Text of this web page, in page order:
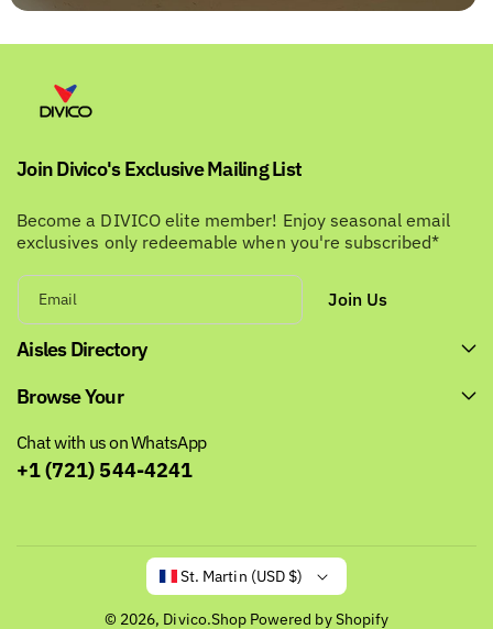
Join Divico's Exclusive Mailing List
Become a DIVICO elite member! Enjoy seasonal email
exclusives only redeemable when you're subscribed*
Email Join Us
Aisles Directory
Browse Your
Chat with us on WhatsApp
+1 (721) 544-4241
St. Martin (USD $)
© 2026, Divico.Shop Powered by Shopify